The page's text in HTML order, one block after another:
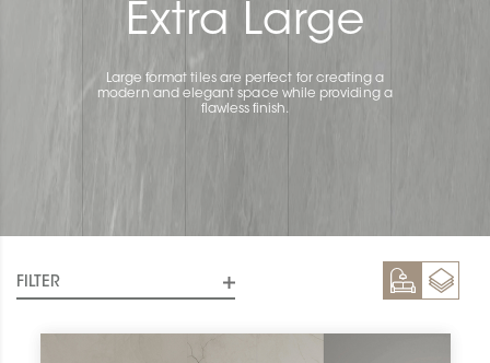
Extra Large
Large format tiles are perfect for creating a
modern and elegant space while providing a
flawless finish.
FILTER